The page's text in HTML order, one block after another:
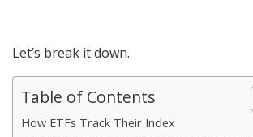
Let’s break it down.
Table of Contents
How ETFs Track Their Index